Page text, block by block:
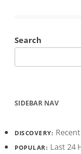
Search
SIDEBAR NAV
DISCOVERY:
POPULAR: Last 24